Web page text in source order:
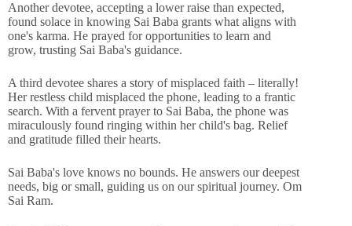
Another devotee, accepting a lower raise than expected,
found solace in knowing Sai Baba grants what aligns with
one's karma. He prayed for opportunities to learn and
grow, trusting Sai Baba's guidance.
A third devotee shares a story of misplaced faith – literally!
Her restless child misplaced the phone, leading to a frantic
search. With a fervent prayer to Sai Baba, the phone was
miraculously found ringing within her child's bag. Relief
and gratitude filled their hearts.
Sai Baba's love knows no bounds. He answers our deepest
needs, big or small, guiding us on our spiritual journey. Om
Sai Ram.